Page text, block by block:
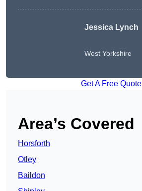
Jessica Lynch
West Yorkshire
Get A Free Quote
Area’s Covered
Horsforth
Otley
Baildon